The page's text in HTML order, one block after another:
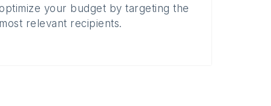
optimize your budget by targeting the
most relevant recipients.